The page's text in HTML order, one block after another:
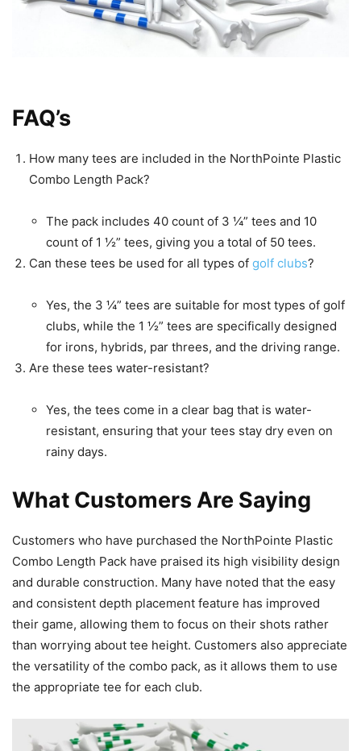
FAQ’s
How many tees are included in the NorthPointe Plastic
Combo Length Pack?
The pack includes 40 count of 3 ¼” tees and 10
count of 1 ½” tees, giving you a total of 50 tees.
Can these tees be used for all types of golf clubs?
Yes, the 3 ¼” tees are suitable for most types of golf
clubs, while the 1 ½” tees are specifically designed
for irons, hybrids, par threes, and the driving range.
Are these tees water-resistant?
Yes, the tees come in a clear bag that is water-
resistant, ensuring that your tees stay dry even on
rainy days.
What Customers Are Saying
Customers who have purchased the NorthPointe Plastic
Combo Length Pack have praised its high visibility design
and durable construction. Many have noted that the easy
and consistent depth placement feature has improved
their game, allowing them to focus on their shots rather
than worrying about tee height. Customers also appreciate
the versatility of the combo pack, as it allows them to use
the appropriate tee for each club.